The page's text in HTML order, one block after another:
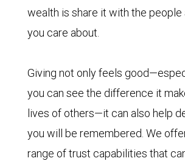
wealth is share it with the people
you care about.
Giving not only feels
you can see the difference it
lives of others—it can also help
you will be remembered. We
range of trust capabilities that